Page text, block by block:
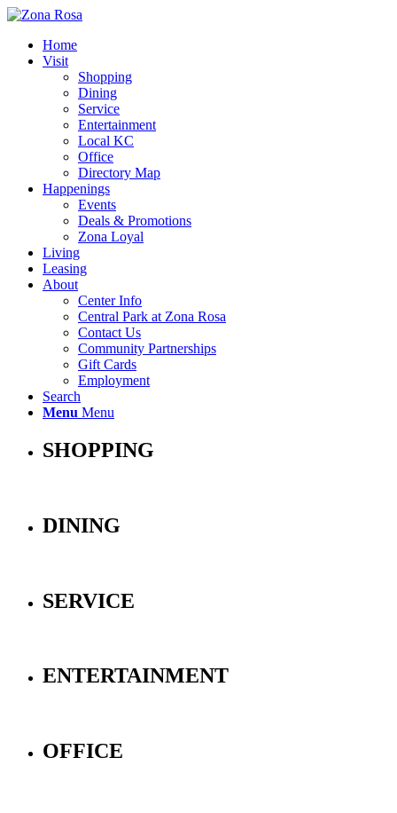
Home
Visit
Shopping
Dining
Service
Entertainment
Local KC
Office
Directory Map
Happenings
Events
Deals & Promotions
Zona Loyal
Living
Leasing
About
Center Info
Central Park at Zona Rosa
Contact Us
Community Partnerships
Gift Cards
Employment
Search
Menu Menu
SHOPPING
DINING
SERVICE
ENTERTAINMENT
OFFICE